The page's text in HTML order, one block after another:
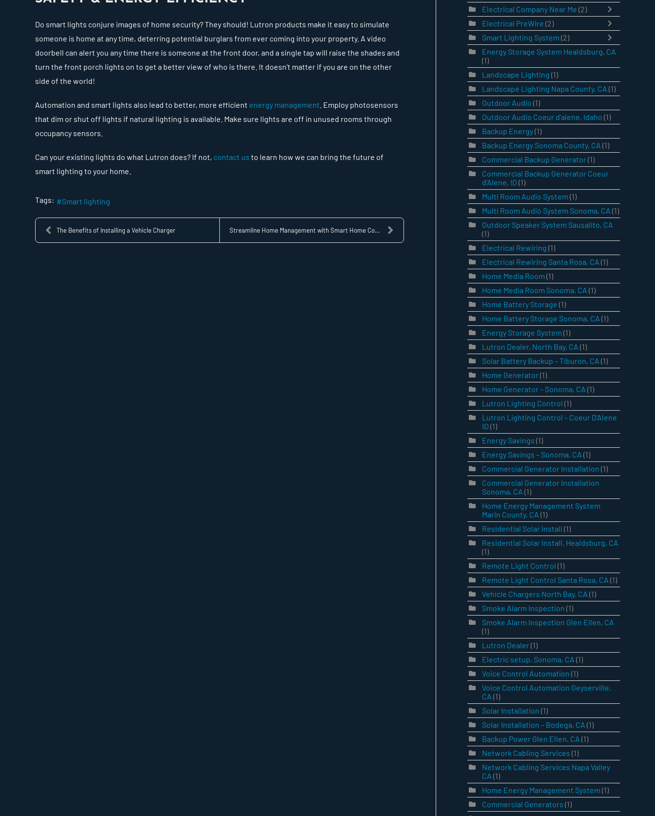
Do smart lights conjure images of home security? They should! Lutron products make it easy to simulate
someone is home at any time, deterring potential burglars from ever coming into your property. A video
doorbell can alert you any time there is someone at the front door, and a single tap will raise the shades and
turn the front porch lights on to get a better view of who is there. It doesn’t matter if you are on the other
side of the world!
Automation and smart lights also lead to better, more efficient energy management . Employ photosensors
that dim or shut off lights if natural lighting is available. Make sure lights are off in unused rooms through
occupancy sensors.
Can your existing lights do what Lutron does? If not, contact us to learn how we can bring the future of
smart lighting to your home.
Tags: Smart lighting
The Benefits of Installing a Vehicle Charger Streamline Home Management with Smart Home Control
Electrical Company Near Me (2)
Electrical PreWire (2)
Smart Lighting System (2)
Energy Storage System Healdsburg, CA
(1)
Landscape Lighting (1)
Landscape Lighting Napa County, CA (1)
Outdoor Audio (1)
Outdoor Audio Coeur d'alene, Idaho (1)
Backup Energy(1)
Backup Energy Sonoma County, CA (1)
Commercial Backup Generator(1)
Commercial Backup Generator Coeur
d'Alene, ID (1)
Multi Room Audio System (1)
Multi Room Audio System Sonoma, CA (1)
Outdoor Speaker System Sausalito, CA
(1)
Electrical Rewiring (1)
Electrical Rewiring Santa Rosa, CA (1)
Home Media Room (1)
Home Media Room Sonoma, CA (1)
Home Battery Storage (1)
Home Battery Storage Sonoma, CA (1)
Energy Storage System (1)
Lutron Dealer, North Bay, CA (1)
Solar Battery Backup – Tiburon, CA (1)
Home Generator(1)
Home Generator – Sonoma, CA (1)
Lutron Lighting Control (1)
Lutron Lighting Control – Coeur D’Alene
ID (1)
Energy Savings (1)
Energy Savings – Sonoma, CA (1)
Commercial Generator Installation (1)
Commercial Generator Installation
Sonoma, CA (1)
Home Energy Management System
Marin County, CA (1)
Residential Solar Install (1)
Residential Solar Install, Healdsburg, CA
(1)
Remote Light Control (1)
Remote Light Control Santa Rosa, CA (1)
Vehicle Chargers North Bay, CA (1)
Smoke Alarm Inspection (1)
Smoke Alarm Inspection Glen Ellen, CA
(1)
Lutron Dealer(1)
Electric setup, Sonoma, CA (1)
Voice Control Automation (1)
Voice Control Automation Geyserville,
CA (1)
Solar Installation (1)
Solar Installation – Bodega, CA (1)
Backup Power Glen Ellen, CA (1)
Network Cabling Services (1)
Network Cabling Services Napa Valley
CA (1)
Home Energy Management System (1)
Commercial Generators (1)